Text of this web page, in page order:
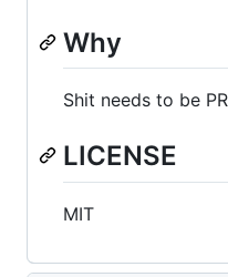
Why
Shit needs to be
LICENSE
MIT